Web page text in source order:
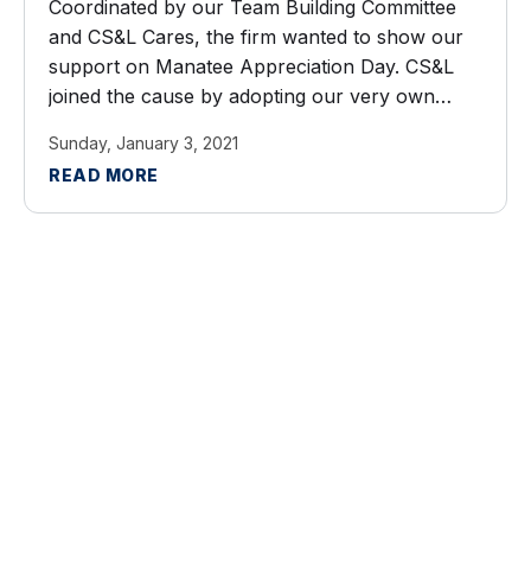
Coordinated by our Team Building Committee
and CS&L Cares, the firm wanted to show our
support on Manatee Appreciation Day. CS&L
joined the cause by adopting our very own
Manatee Club for letting ...
READ MORE
Sunday, January 3, 2021